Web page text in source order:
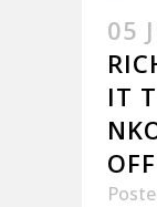
05
IT